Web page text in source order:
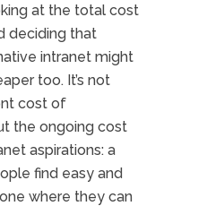
at the total cost
deciding that
intranet might
too. It’s not
cost of
the ongoing cost
aspirations: a
find easy and
where they can